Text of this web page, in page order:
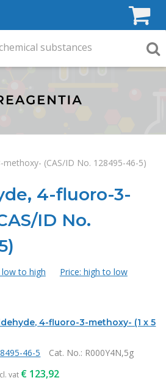
(CAS/ID No. 128495-46-5)
4-fluoro-3-
ID No.
low to high
Price: high to low
4-fluoro-3-methoxy- (1 x 5
46-5 Cat. No.: R000Y4N,5g
vat € 123,92